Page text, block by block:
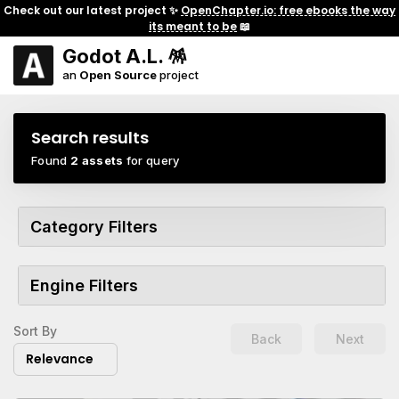
Check out our latest project ✨ OpenChapter.io: free ebooks the way
its meant to be📖
Godot A.L. 🪅
an Open Sourceproject
Search results
Found 2 assets for query
Category Filters
Engine Filters
Sort By
Relevance
Back Next